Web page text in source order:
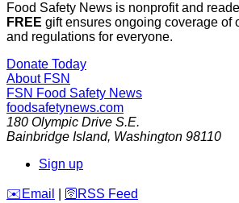
Food Safety News is nonprofit and
FREE gift ensures ongoing coverage of
and regulations for everyone.
Donate Today
About FSN
FSN Food Safety News
foodsafetynews.com
180 Olympic Drive S.E.
Bainbridge Island, Washington 98110
Sign up
️✉️ Email 🛜 RSS Feed